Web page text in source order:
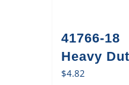
41766-18
Heavy
$4.82